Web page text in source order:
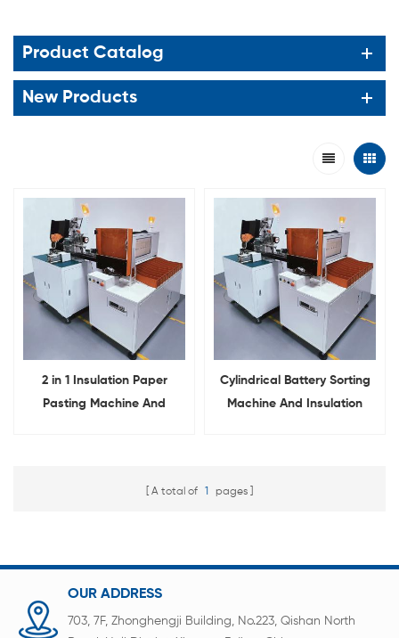
Product Catalog
New Products
2 in 1 Insulation Paper
Pasting Machine And
Cylindrical Battery Sorting
Machine And Insulation
A total of 1 pages
OUR ADDRESS
703, 7F, Zhonghengji Building, No.223, Qishan North